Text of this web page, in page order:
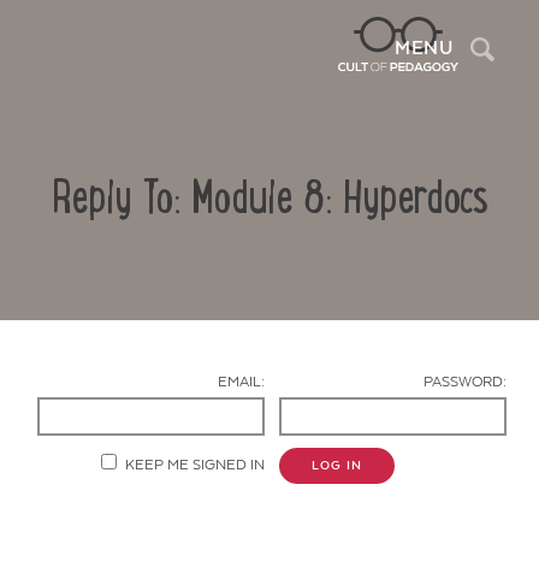
MENU
Reply To: Module 8: Hyperdocs
EMAIL: PASSWORD:
KEEP ME SIGNED IN LOG IN